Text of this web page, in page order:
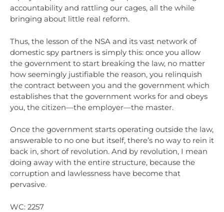
accountability and rattling our cages, all the while
bringing about little real reform.
Thus, the lesson of the NSA and its vast network of
domestic spy partners is simply this: once you allow
the government to start breaking the law, no matter
how seemingly justifiable the reason, you relinquish
the contract between you and the government which
establishes that the government works for and obeys
you, the citizen—the employer—the master.
Once the government starts operating outside the law,
answerable to no one but itself, there’s no way to rein it
back in, short of revolution. And by revolution, I mean
doing away with the entire structure, because the
corruption and lawlessness have become that
pervasive.
WC: 2257